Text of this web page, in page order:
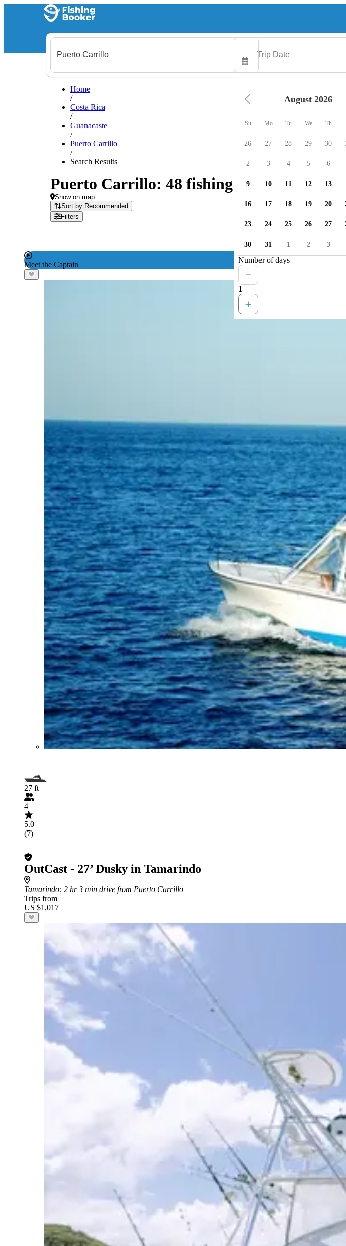
Home
/
Costa Rica
/
Guanacaste
/
Puerto Carrillo
/
Search Results
Puerto Carrillo: 48 fishing charters
Show on map
Sort by Recommended
Filters
Meet the Captain
27 ft
4
5.0
(7)
OutCast - 27’ Dusky in Tamarindo
Tamarindo: 2 hr 3 min drive from Puerto Carrillo
Trips from
US $1,017
August 2026
Su Mo Tu We Th
26 27 28 29 30
2 3 4 5 6
9 10 11 12 13
16 17 18 19 20
23 24 25 26 27
30 31 1 2 3
Number of days
1